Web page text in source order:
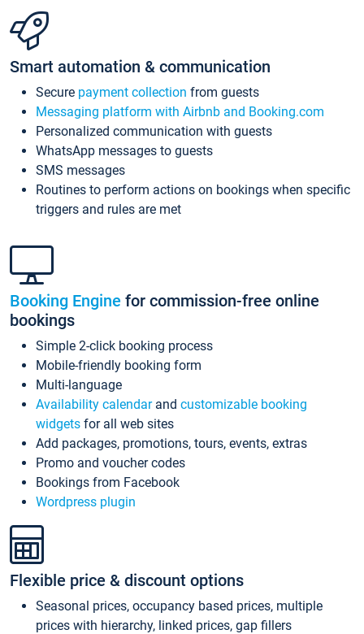
Smart automation & communication
Secure payment collection from guests
Messaging platform with Airbnb and Booking.com
Personalized communication with guests
WhatsApp messages to guests
SMS messages
Routines to perform actions on bookings when specific
triggers and rules are met
Booking Engine for commission-free online
bookings
Simple 2-click booking process
Mobile-friendly booking form
Multi-language
Availability calendarand customizable booking
widgets for all web sites
Add packages, promotions, tours, events, extras
Promo and voucher codes
Bookings from Facebook
Wordpress plugin
Flexible price & discount options
Seasonal prices, occupancy based prices, multiple
prices with hierarchy, linked prices, gap fillers